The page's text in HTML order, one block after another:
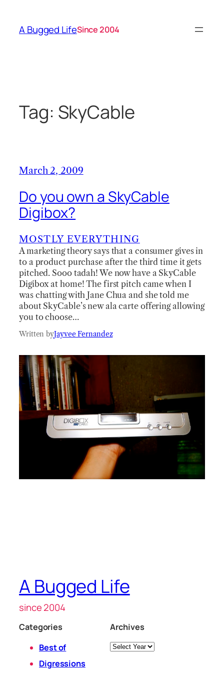
content
A Bugged LifeSince 2004
Tag: SkyCable
March 2, 2009
Do you own a SkyCable
Digibox?
MOSTLY EVERYTHING
A marketing theory says that a consumer gives in
to a product purchase after the third time it gets
pitched. Sooo tadah! We now have a SkyCable
Digibox at home! The first pitch came when I
was chatting with Jane Chua and she told me
about SkyCable’s new ala carte offering allowing
you to choose…
Written byJayvee Fernandez
A Bugged Life
since 2004
Categories
Best of
Digressions
Archives
Archives